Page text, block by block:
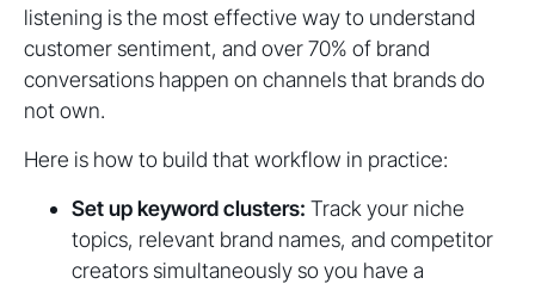
listening is the most effective way to understand
customer sentiment, and over 70% of brand
conversations happen on channels that brands do
not own.
Here is how to build that workflow in practice:
Set up keyword clusters: Track your niche
topics, relevant brand names, and competitor
creators simultaneously so you have a